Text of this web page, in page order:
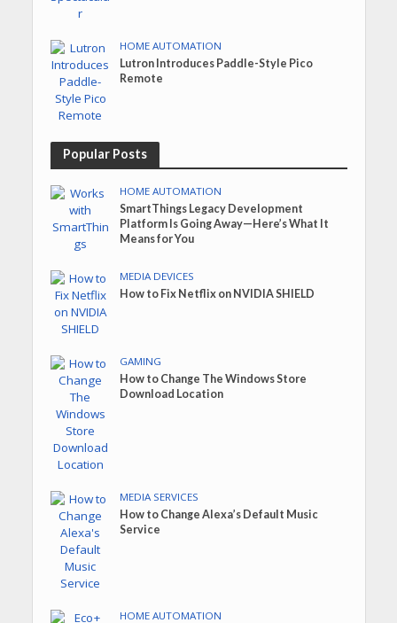
HOME AUTOMATION
Lutron Introduces Paddle-Style Pico
Remote
Popular Posts
HOME AUTOMATION
SmartThings Legacy Development
Platform Is Going Away—Here’s What It
Means for You
MEDIA DEVICES
How to Fix Netflix on NVIDIA SHIELD
GAMING
How to Change The Windows Store
Download Location
MEDIA SERVICES
How to Change Alexa’s Default Music
Service
HOME AUTOMATION